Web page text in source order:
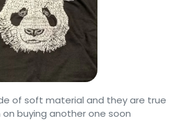
of soft material and they are true
on buying another one soon